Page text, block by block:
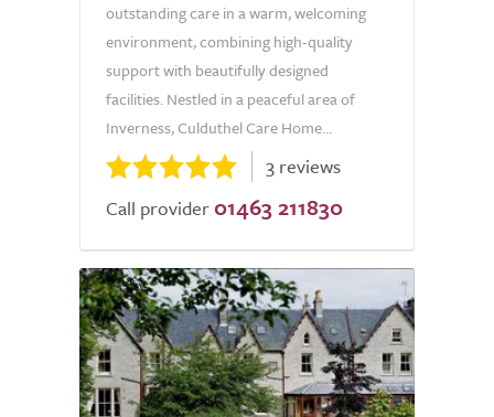
outstanding care in a warm, welcoming
environment, combining high-quality
support with beautifully designed
facilities. Nestled in a peaceful area of
Inverness, Culduthel Care Home...
3 reviews
Call provider 01463 211830